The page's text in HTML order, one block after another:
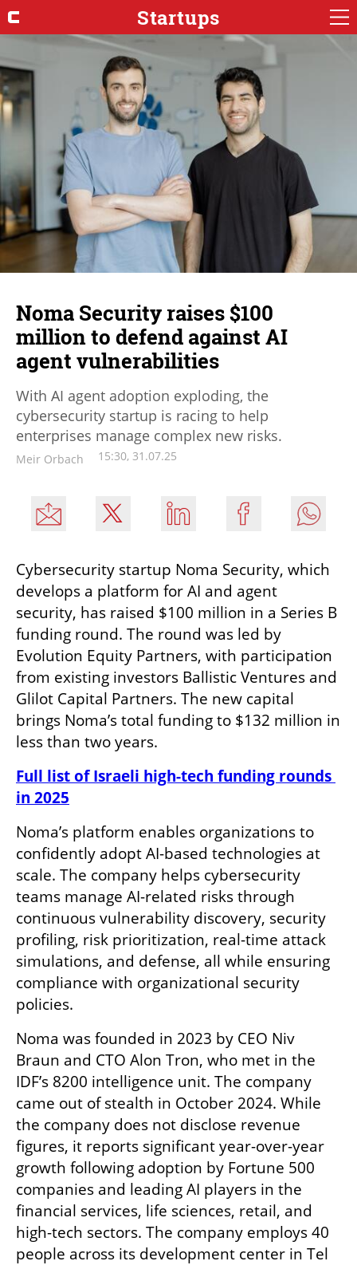
Startups
Noma Security raises $100
million to defend against AI
agent vulnerabilities
With AI agent adoption exploding, the
cybersecurity startup is racing to help
enterprises manage complex new risks.
Meir Orbach 15:30, 31.07.25
Cybersecurity startup Noma Security, which
develops a platform for AI and agent
security, has raised $100 million in a Series B
funding round. The round was led by
Evolution Equity Partners, with participation
from existing investors Ballistic Ventures and
Glilot Capital Partners. The new capital
brings Noma’s total funding to $132 million in
less than two years.
Full list of Israeli high-tech funding rounds
in 2025
Noma’s platform enables organizations to
confidently adopt AI-based technologies at
scale. The company helps cybersecurity
teams manage AI-related risks through
continuous vulnerability discovery, security
profiling, risk prioritization, real-time attack
simulations, and defense, all while ensuring
compliance with organizational security
policies.
Noma was founded in 2023 by CEO Niv
Braun and CTO Alon Tron, who met in the
IDF’s 8200 intelligence unit. The company
came out of stealth in October 2024. While
the company does not disclose revenue
figures, it reports significant year-over-year
growth following adoption by Fortune 500
companies and leading AI players in the
financial services, life sciences, retail, and
high-tech sectors. The company employs 40
people across its development center in Tel